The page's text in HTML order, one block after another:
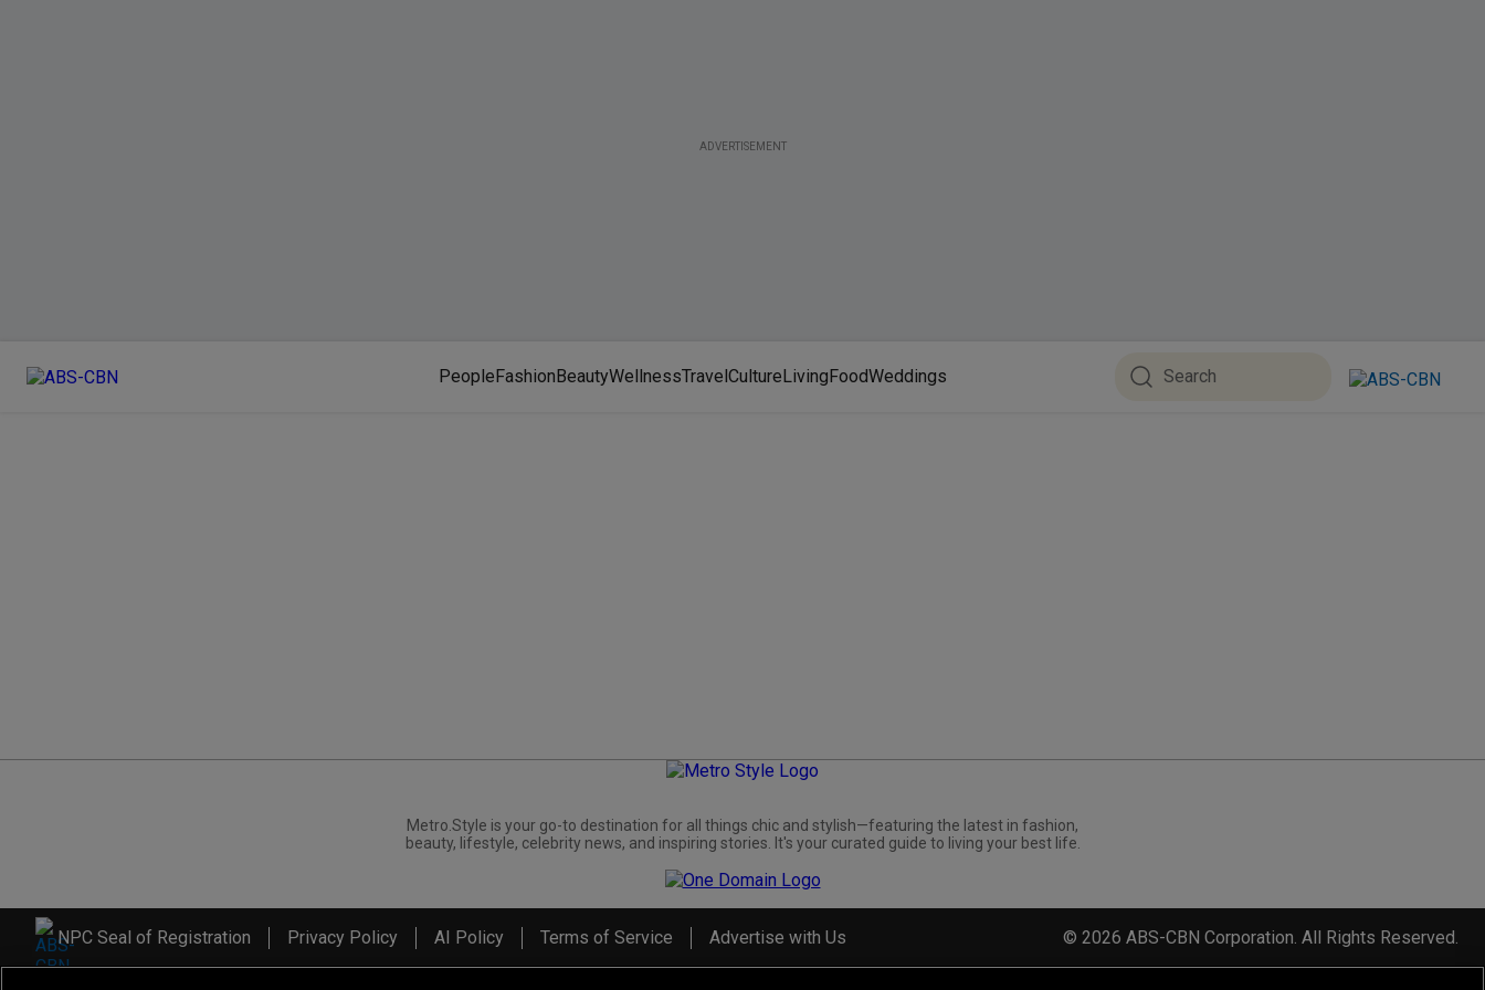
ADVERTISEMENT
PeopleFashionBeautyWellnessTravelCultureLivingFoodWeddings
Metro.Style is your go-to destination for all things chic and stylish—featuring the latest in fashion,
beauty, lifestyle, celebrity news, and inspiring stories. It's your curated guide to living your best life.
NPC Seal of Registration Privacy Policy AI Policy Terms of Service Advertise with Us © 2026 ABS-CBN Corporation. All Rights Reserved.